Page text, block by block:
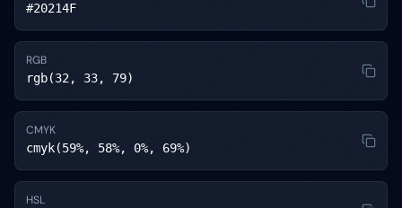
#20214F
RGB
rgb(32, 33, 79)
CMYK
cmyk(59%, 58%, 0%, 69%)
HSL